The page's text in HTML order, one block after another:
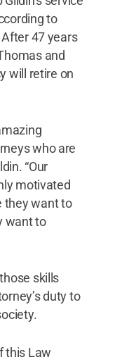
to
47 years
and
will retire on
who are
“Our
motivated
they want to
want to
skills
duty to
this Law